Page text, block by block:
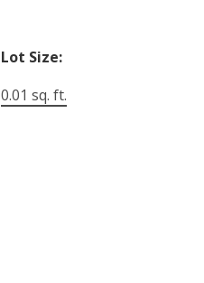
Lot Size:
0.01 sq. ft.